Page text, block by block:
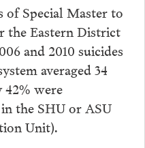
Special Master to
the Eastern District
and 2010 suicides
averaged 34
were
the SHU or ASU
Unit).